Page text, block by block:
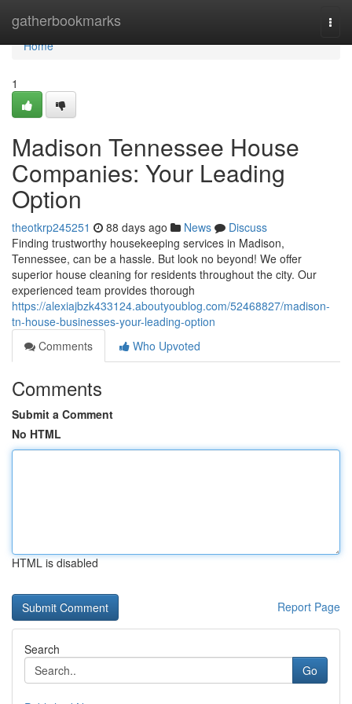
gatherbookmarks
Home
Home
1
Madison Tennessee House
Companies: Your Leading
Option
theotkrp245251 88 days ago News
Discuss
Finding trustworthy housekeeping services in Madison,
Tennessee, can be a hassle. But look no beyond! We offer
superior house cleaning for residents throughout the city. Our
experienced team provides thorough
https://alexiajbzk433124.aboutyoublog.com/52468827/madison-
tn-house-businesses-your-leading-option
Comments
Who Upvoted
Comments
Submit a Comment
No HTML
HTML is disabled
Report Page
Search
Go